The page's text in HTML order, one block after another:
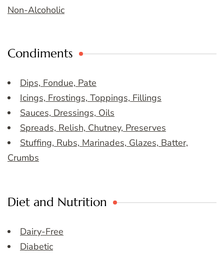
Non-Alcoholic
Condiments
Dips, Fondue, Pate
Icings, Frostings, Toppings, Fillings
Sauces, Dressings, Oils
Spreads, Relish, Chutney, Preserves
Stuffing, Rubs, Marinades, Glazes, Batter,
Crumbs
Diet and Nutrition
Dairy-Free
Diabetic